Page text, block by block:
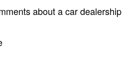
about a car dealership